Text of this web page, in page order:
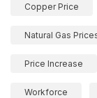
Copper Price
Natural Gas
Price Increase
Workforce